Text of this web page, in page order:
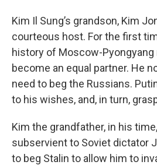
Kim Il Sung’s grandson, Kim
courteous host. For the first
history of Moscow-Pyongyang
become an equal partner. He
need to beg the Russians.
to his wishes, and, in turn,
Kim the grandfather, in his
subservient to Soviet dictator
to beg Stalin to allow him to